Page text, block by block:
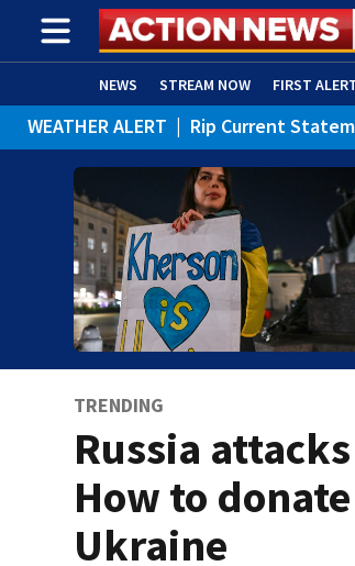
NEWS STREAM NOW FIRST
ADVERTISE WITH US (OPENS IN NEW
WEATHER ALERT | Rip Current
TRENDING
Russia
How to
Ukraine